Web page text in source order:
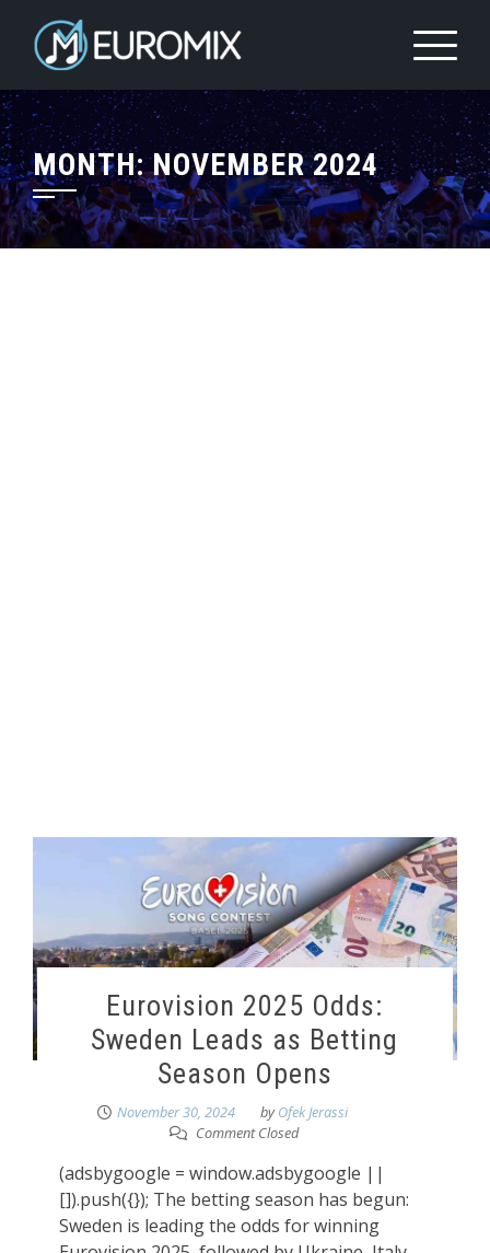
MONTH:NOVEMBER 2024
Eurovision 2025 Odds:
Sweden Leads as Betting
Season Opens
November 30, 2024 byOfek Jerassi
Comment Closed
(adsbygoogle = window.adsbygoogle ||
[]).push({}); The betting season has begun:
Sweden is leading the odds for winning